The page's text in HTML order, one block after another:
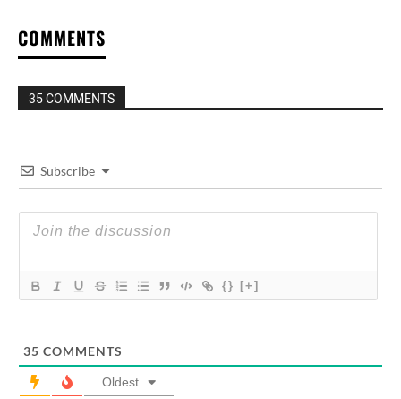
COMMENTS
35 COMMENTS
Subscribe
{} [+]
35 COMMENTS
Oldest